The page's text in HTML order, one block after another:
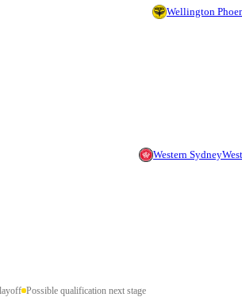
Wellington
Western Sydney
Possible qualification next stage